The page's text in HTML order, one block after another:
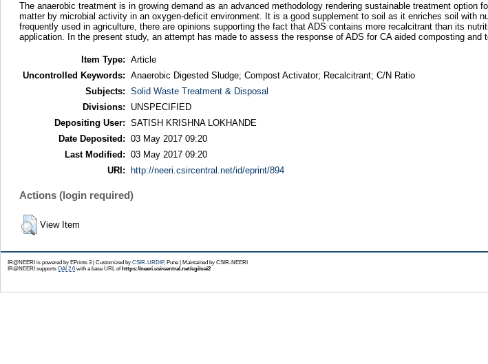
The anaerobic treatment is in growing demand as an advanced methodology rendering sustainable treatment
matter by microbial activity in an oxygen-deficit environment. It is a good supplement to soil as it enriches soil with
frequently used in agriculture, there are opinions supporting the fact that ADS contains more recalcitrant than its
application. In the present study, an attempt has made to assess the response of ADS for CA aided composting
Item Type: Article
Uncontrolled Keywords: Anaerobic Digested Sludge; Compost Activator; Recalcitrant; C/N Ratio
Subjects: Solid Waste Treatment & Disposal
Divisions:
UNSPECIFIED
Depositing User: SATISH KRISHNA LOKHANDE
Date Deposited: 03 May 2017 09:20
Last Modified: 03 May 2017 09:20
URI:
http://neeri.csircentral.net/id/eprint/894
Actions (login required)
View Item
IR@NEERI is powered by EPrints 3 | Customized by CSIR-URDIP, Pune | Maintained by CSIR-NEERI
IR@NEERI supports OAI 2.0with a base URL of https://neeri.csircentral.net/cgi/oai2